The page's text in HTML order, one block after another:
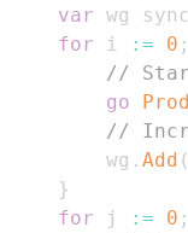
var wg sync
for i := 0 ;
//
go
//
        wg
. Add (
}
for j := 0 ;